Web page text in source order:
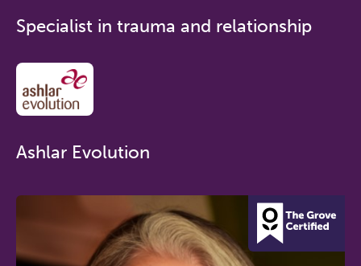
Specialist in trauma and relationship
Ashlar Evolution